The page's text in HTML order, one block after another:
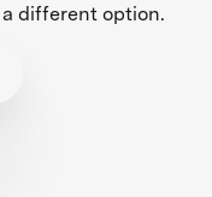
different option.